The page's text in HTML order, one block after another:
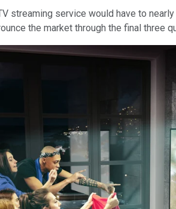
streaming service would have to
the market through the final